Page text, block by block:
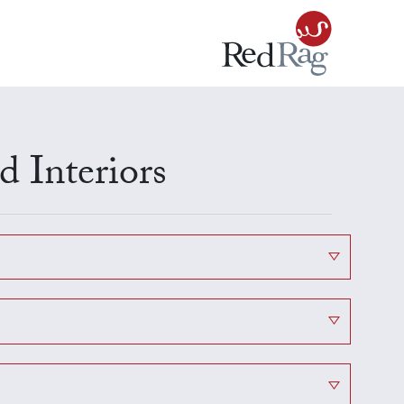
Interiors